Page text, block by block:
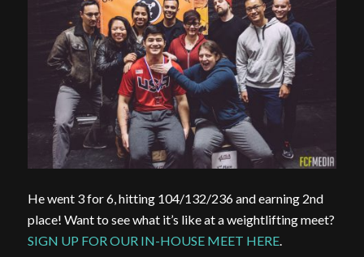
He went 3 for 6, hitting 104/132/236 and earning 2nd
place! Want to see what it’s like at a weightlifting meet?
SIGN UP FOR OUR IN-HOUSE MEET HERE.